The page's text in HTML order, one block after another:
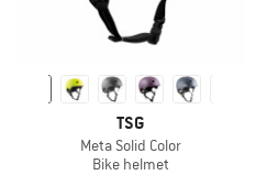
TSG
Meta Solid Color
Bike helmet